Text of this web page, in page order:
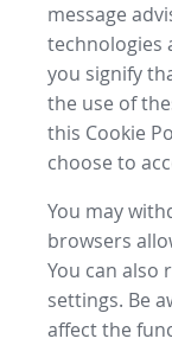
message
technologies
you signify
the use of
this Cookie
choose to
You may
browsers
You can also
settings. Be
affect the